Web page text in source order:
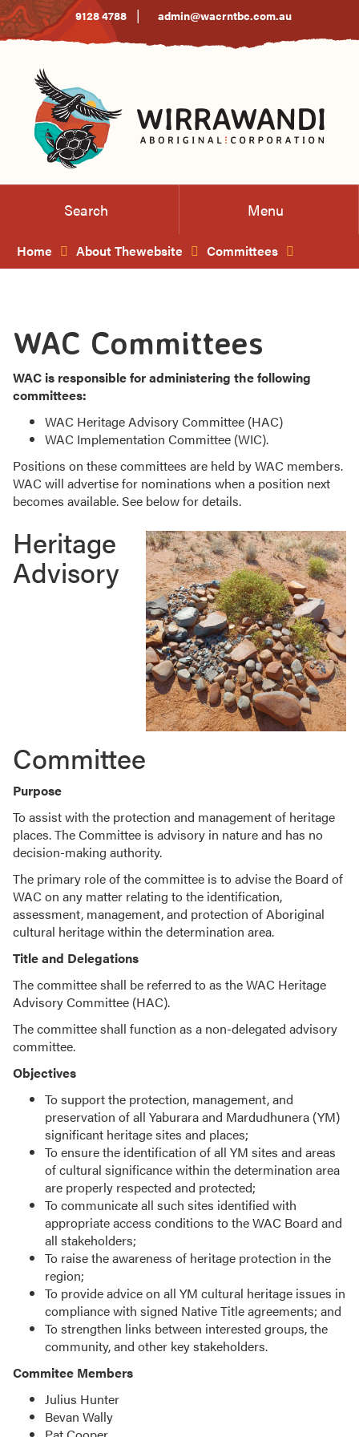
Skip
to
Content
9128 4788 | admin@wacrntbc.com.au
Search Menu
Home About Thewebsite Committees
WAC Committees
WAC is responsible for administering the following
committees:
WAC Heritage Advisory Committee (HAC)
WAC Implementation Committee (WIC).
Positions on these committees are held by WAC members.
WAC will advertise for nominations when a position next
becomes available. See below for details.
Heritage
Advisory
Committee
Purpose
To assist with the protection and management of heritage
places. The Committee is advisory in nature and has no
decision-making authority.
The primary role of the committee is to advise the Board of
WAC on any matter relating to the identification,
assessment, management, and protection of Aboriginal
cultural heritage within the determination area.
Title and Delegations
The committee shall be referred to as the WAC Heritage
Advisory Committee (HAC).
The committee shall function as a non-delegated advisory
committee.
Objectives
To support the protection, management, and
preservation of all Yaburara and Mardudhunera (YM)
significant heritage sites and places;
To ensure the identification of all YM sites and areas
of cultural significance within the determination area
are properly respected and protected;
To communicate all such sites identified with
appropriate access conditions to the WAC Board and
all stakeholders;
To raise the awareness of heritage protection in the
region;
To provide advice on all YM cultural heritage issues in
compliance with signed Native Title agreements; and
To strengthen links between interested groups, the
community, and other key stakeholders.
Commitee Members
Julius Hunter
Bevan Wally